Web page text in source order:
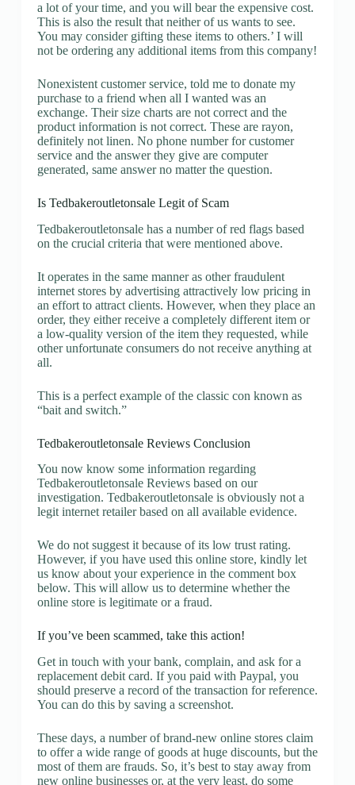
a lot of your time, and you will bear the expensive cost.
This is also the result that neither of us wants to see.
You may consider gifting these items to others.’ I will
not be ordering any additional items from this company!
Nonexistent customer service, told me to donate my
purchase to a friend when all I wanted was an
exchange. Their size charts are not correct and the
product information is not correct. These are rayon,
definitely not linen. No phone number for customer
service and the answer they give are computer
generated, same answer no matter the question.
Is Tedbakeroutletonsale Legit of Scam
Tedbakeroutletonsale has a number of red flags based
on the crucial criteria that were mentioned above.
It operates in the same manner as other fraudulent
internet stores by advertising attractively low pricing in
an effort to attract clients. However, when they place an
order, they either receive a completely different item or
a low-quality version of the item they requested, while
other unfortunate consumers do not receive anything at
all.
This is a perfect example of the classic con known as
“bait and switch.”
Tedbakeroutletonsale Reviews Conclusion
You now know some information regarding
Tedbakeroutletonsale Reviews based on our
investigation. Tedbakeroutletonsale is obviously not a
legit internet retailer based on all available evidence.
We do not suggest it because of its low trust rating.
However, if you have used this online store, kindly let
us know about your experience in the comment box
below. This will allow us to determine whether the
online store is legitimate or a fraud.
If you’ve been scammed, take this action!
Get in touch with your bank, complain, and ask for a
replacement debit card. If you paid with Paypal, you
should preserve a record of the transaction for reference.
You can do this by saving a screenshot.
These days, a number of brand-new online stores claim
to offer a wide range of goods at huge discounts, but the
most of them are frauds. So, it’s best to stay away from
new online businesses or, at the very least, do some